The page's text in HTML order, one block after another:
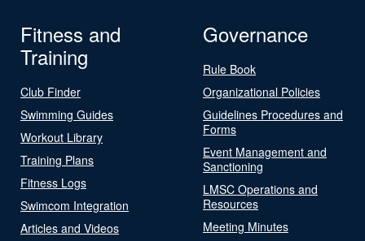
Fitness and
Training
Club Finder
Swimming Guides
Workout Library
Training Plans
Fitness Logs
Swimcom Integration
Articles and Videos
Governance
Rule Book
Organizational Policies
Guidelines Procedures and
Forms
Event Management and
Sanctioning
LMSC Operations and
Resources
Meeting Minutes